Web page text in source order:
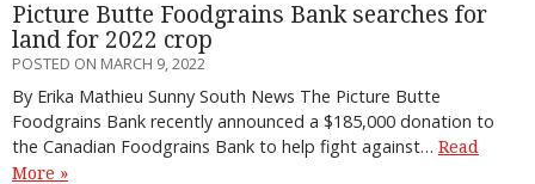
Picture Butte Foodgrains Bank searches for
land for 2022 crop
POSTED ON MARCH 9, 2022
By Erika Mathieu Sunny South News The Picture Butte
Foodgrains Bank recently announced a $185,000 donation to
the Canadian Foodgrains Bank to help fight against… Read
More »